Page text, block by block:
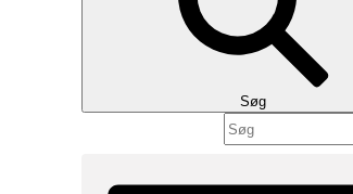
Søg